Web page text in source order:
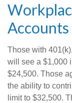
Accounts
Those with
will see a $1,000
$24,500. Those
the ability to
limit to $32,500.